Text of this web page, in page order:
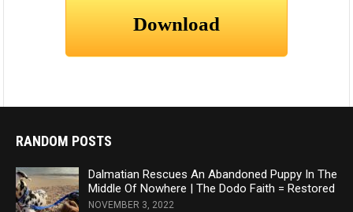
RANDOM POSTS
Dalmatian Rescues An Abandoned Puppy In The
Middle Of Nowhere | The Dodo Faith = Restored
NOVEMBER 3, 2022